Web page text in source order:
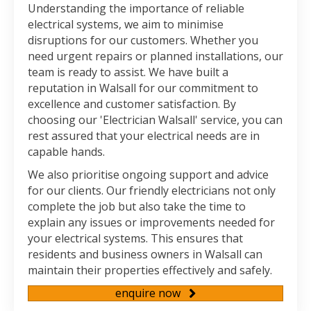
Understanding the importance of reliable
electrical systems, we aim to minimise
disruptions for our customers. Whether you
need urgent repairs or planned installations, our
team is ready to assist. We have built a
reputation in Walsall for our commitment to
excellence and customer satisfaction. By
choosing our 'Electrician Walsall' service, you can
rest assured that your electrical needs are in
capable hands.
We also prioritise ongoing support and advice
for our clients. Our friendly electricians not only
complete the job but also take the time to
explain any issues or improvements needed for
your electrical systems. This ensures that
residents and business owners in Walsall can
maintain their properties effectively and safely.
enquire now